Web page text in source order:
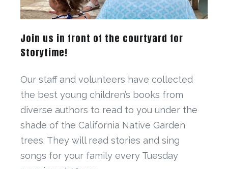
Join us in front of the courtyard for
Storytime!
Our staff and volunteers have collected
the best young children’s books from
diverse authors to read to you under the
shade of the California Native Garden
trees. They will read stories and sing
songs for your family every Tuesday